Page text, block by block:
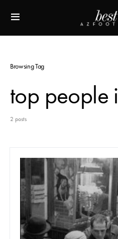
Browsing Tag
top people
2 posts